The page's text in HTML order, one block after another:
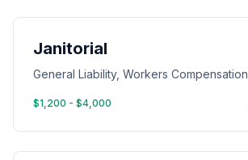
Janitorial
General Liability, Workers Compensation
$1,200 - $4,000